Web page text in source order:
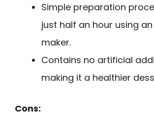
Simple preparation
just half an hour using
maker.
Contains no artificial
making it a healthier
Cons: